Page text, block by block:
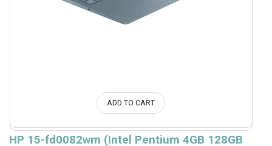
ADD TO CART
HP 15-fd0082wm (Intel Pentium 4GB 128GB